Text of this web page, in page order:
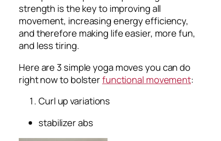
strength is the key to improving all
movement, increasing energy efficiency,
and therefore making life easier, more fun,
and less tiring.
Here are 3 simple yoga moves you can do
right now to bolsterfunctional movement:
Curl up variations
stabilizer abs